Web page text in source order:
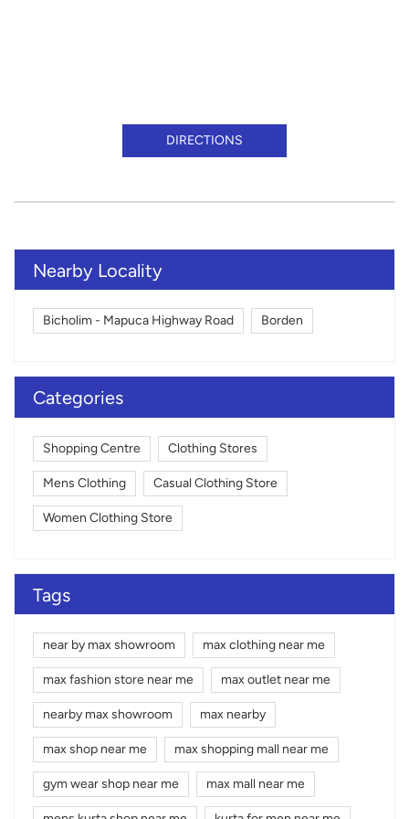
DIRECTIONS
Nearby Locality
Bicholim - Mapuca Highway Road Borden
Categories
Shopping Centre Clothing Stores
Mens Clothing Casual Clothing Store
Women Clothing Store
Tags
near by max showroom max clothing near me
max fashion store near me max outlet near me
nearby max showroom max nearby
max shop near me max shopping mall near me
gym wear shop near me max mall near me